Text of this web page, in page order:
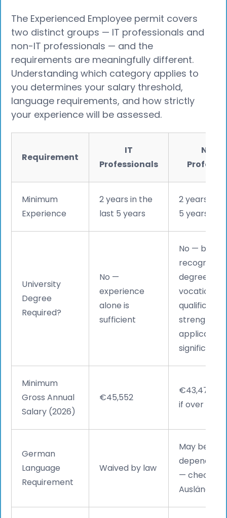
The Experienced Employee permit covers
two distinct groups — IT professionals and
non-IT professionals — and the
requirements are meaningfully different.
Understanding which category applies to
you determines your salary threshold,
language requirements, and how strictly
your experience will be assessed.
Requirement
IT
Professionals
Non-
Minimum
Experience
2 years in the
last 5 years
2 years in
5 years
University
Degree
Required?
No —
experience
alone is
sufficient
No — but a
recognised
degree or
vocational
qualification
application
significantly
Minimum
Gross Annual
Salary (2026)
€45,552
€43,470
if over 45)
German
Language
Requirement
Waived by law
May be
depending
— check